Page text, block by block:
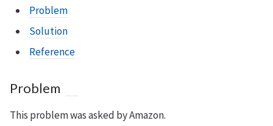
Problem
Solution
Reference
Problem
This problem was asked by Amazon.